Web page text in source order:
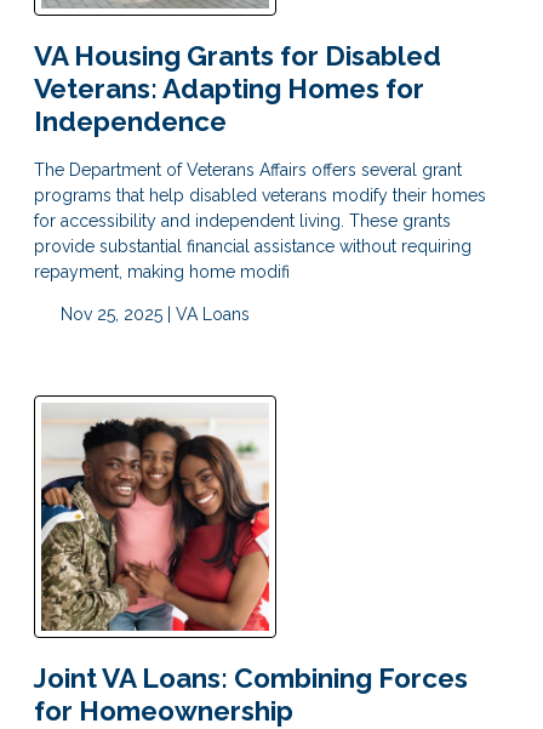
VA Housing Grants for Disabled
Veterans: Adapting Homes for
Independence
The Department of Veterans Affairs offers several grant
programs that help disabled veterans modify their homes
for accessibility and independent living. These grants
provide substantial financial assistance without requiring
repayment, making home modifi
Nov 25, 2025 | VA Loans
Joint VA Loans: Combining Forces
for Homeownership